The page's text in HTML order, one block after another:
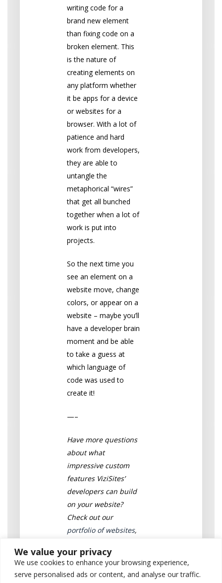
We value your privacy
We use cookies to enhance your browsing experience,
serve personalised ads or content, and analyse our traffic.
writing code for a
brand new element
than fixing code on a
broken element. This
is the nature of
creating elements on
any platform whether
it be apps for a device
or websites for a
browser. With a lot of
patience and hard
work from developers,
they are able to
untangle the
metaphorical “wires”
that get all bunched
together when a lot of
work is put into
projects.
So the next time you
see an element on a
website move, change
colors, or appear on a
website – maybe you’ll
have a developer brain
moment and be able
to take a guess at
which language of
code was used to
create it!
—–
Have more questions
about what
impressive custom
features ViziSites’
developers can build
on your website?
Check out our
portfolio of websites,
consultanttoday for a